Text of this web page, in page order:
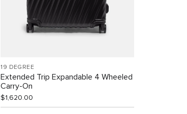
19 DEGREE
Extended Trip Expandable 4 Wheeled
Carry-On
$1,620.00